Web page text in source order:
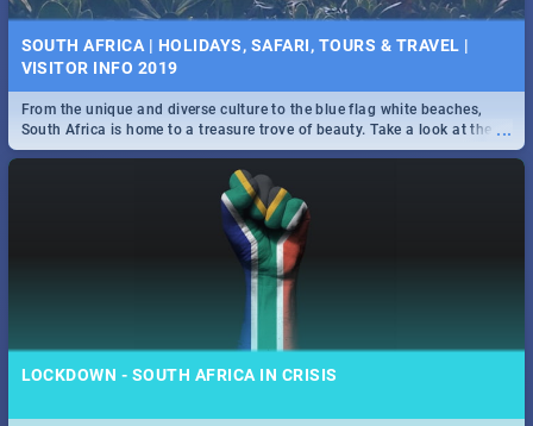
SOUTH AFRICA | HOLIDAYS, SAFARI, TOURS & TRAVEL |
VISITOR INFO 2019
...
From the unique and diverse culture to the blue flag white beaches,
South Africa is home to a treasure trove of beauty. Take a look at the
only guide to SA you need.
LOCKDOWN - SOUTH AFRICA IN CRISIS